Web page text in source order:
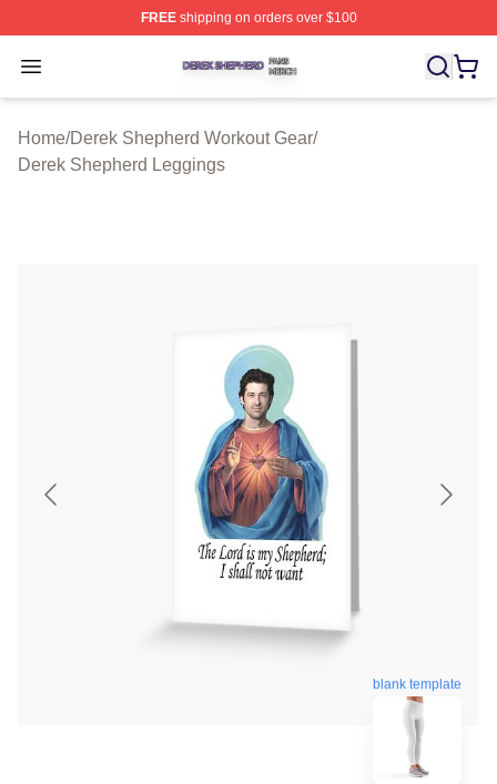
FREEshipping on orders over $100
Open menu
Derek Shepherd Shop ⚡️ Officially Licensed Derek
Home/Derek Shepherd Workout Gear/
Derek Shepherd Leggings
blank template